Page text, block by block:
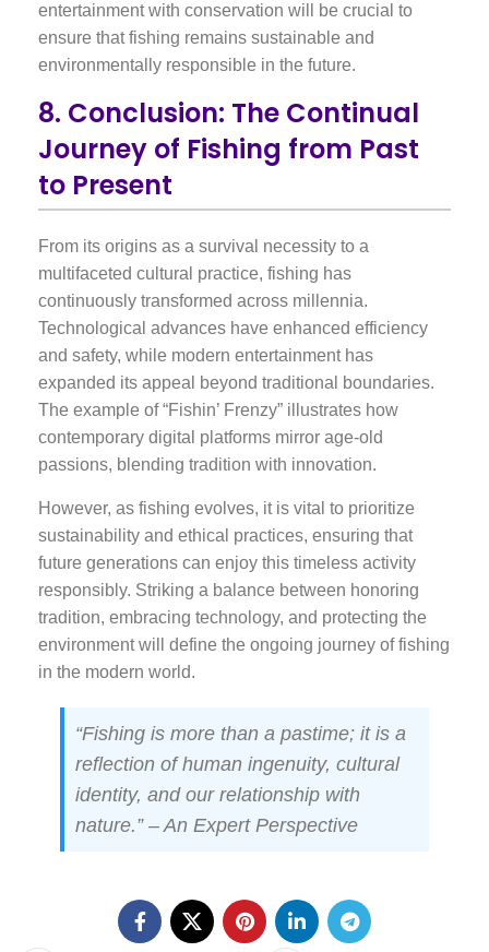
entertainment with conservation will be crucial to
ensure that fishing remains sustainable and
environmentally responsible in the future.
8. Conclusion: The Continual
Journey of Fishing from Past
to Present
From its origins as a survival necessity to a
multifaceted cultural practice, fishing has
continuously transformed across millennia.
Technological advances have enhanced efficiency
and safety, while modern entertainment has
expanded its appeal beyond traditional boundaries.
The example of “Fishin’ Frenzy” illustrates how
contemporary digital platforms mirror age-old
passions, blending tradition with innovation.
However, as fishing evolves, it is vital to prioritize
sustainability and ethical practices, ensuring that
future generations can enjoy this timeless activity
responsibly. Striking a balance between honoring
tradition, embracing technology, and protecting the
environment will define the ongoing journey of fishing
in the modern world.
“Fishing is more than a pastime; it is a
reflection of human ingenuity, cultural
identity, and our relationship with
nature.” – An Expert Perspective